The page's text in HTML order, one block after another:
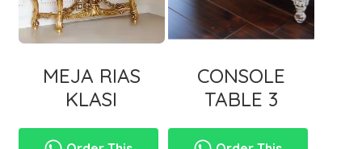
MEJA RIAS
KLASI
CONSOLE
TABLE 3